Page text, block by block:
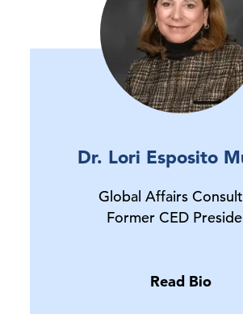
Dr. Lori Esposito
Global Affairs
Former CED
Read Bio